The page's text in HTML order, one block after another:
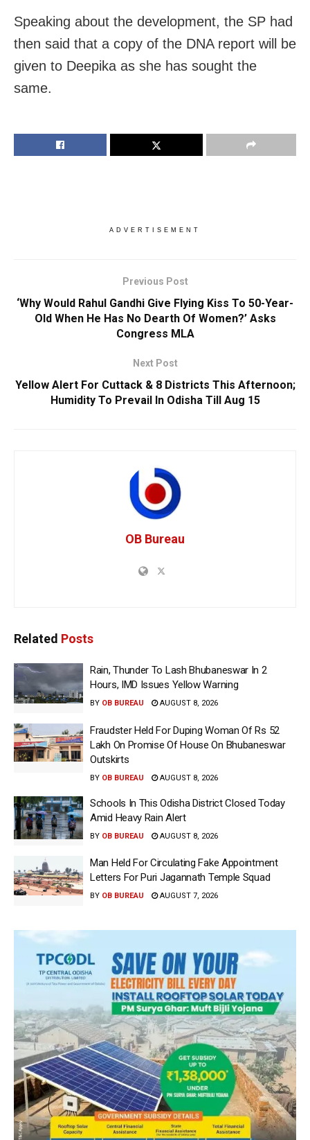
Speaking about the development, the SP had
then said that a copy of the DNA report will be
given to Deepika as she has sought the
same.
ADVERTISEMENT
Previous Post
‘Why Would Rahul Gandhi Give Flying Kiss To 50-Year-
Old When He Has No Dearth Of Women?’ Asks
Congress MLA
Next Post
Yellow Alert For Cuttack & 8 Districts This Afternoon;
Humidity To Prevail In Odisha Till Aug 15
OB Bureau
Related Posts
Rain, Thunder To Lash Bhubaneswar In 2
Hours, IMD Issues Yellow Warning
BY OB BUREAU AUGUST 8, 2026
Fraudster Held For Duping Woman Of Rs 52
Lakh On Promise Of House On Bhubaneswar
Outskirts
BY OB BUREAU AUGUST 8, 2026
Schools In This Odisha District Closed Today
Amid Heavy Rain Alert
BY OB BUREAU AUGUST 8, 2026
Man Held For Circulating Fake Appointment
Letters For Puri Jagannath Temple Squad
BY OB BUREAU AUGUST 7, 2026